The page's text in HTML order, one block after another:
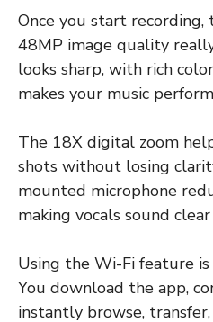
Once you start
48MP image quality
looks sharp, with rich
makes your music
The 18X digital zoom
shots without losing
mounted microphone
making vocals sound
Using the Wi-Fi feature
You download the app,
instantly browse,